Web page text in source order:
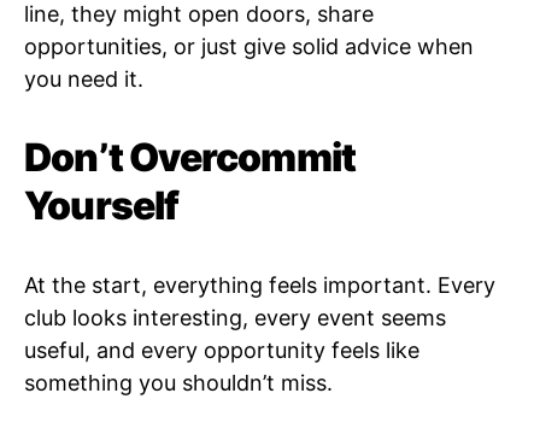
line, they might open doors, share
opportunities, or just give solid advice when
you need it.
Don’t Overcommit
Yourself
At the start, everything feels important. Every
club looks interesting, every event seems
useful, and every opportunity feels like
something you shouldn’t miss.